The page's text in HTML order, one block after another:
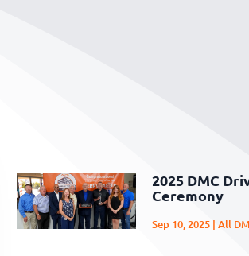
2025 DMC
Ceremony
Sep 10, 2025| All